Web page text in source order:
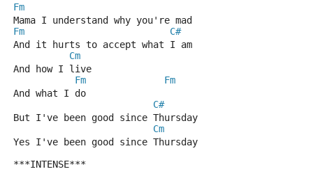
Fm
Mama I understand why you're mad
Fm
C#
And it hurts to accept what I am
Cm
And how I live
Fm
Fm
And what I do
C#
But I've been good since Thursday
Cm
Yes I've been good since Thursday
***INTENSE***